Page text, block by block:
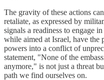
The gravity of these actions
retaliate, as expressed by
signals a readiness to engage
while aimed at Israel, have the
powers into a conflict of
statement, "None of the
anymore," is not just a threat
path we find ourselves on.